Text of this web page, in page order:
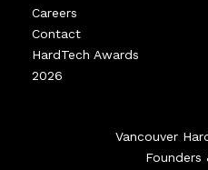
Careers
Contact
HardTech Awards
2026
Vancouver
Founders